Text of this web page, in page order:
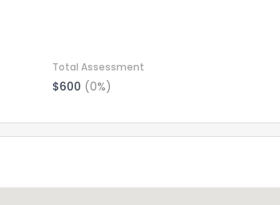
Total Assessment
$600 (0%)